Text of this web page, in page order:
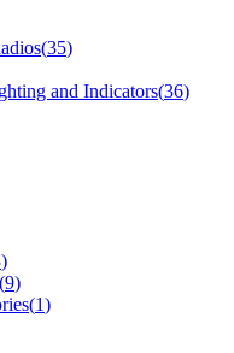
(35)
and Indicators(36)
)
(9)
(1)